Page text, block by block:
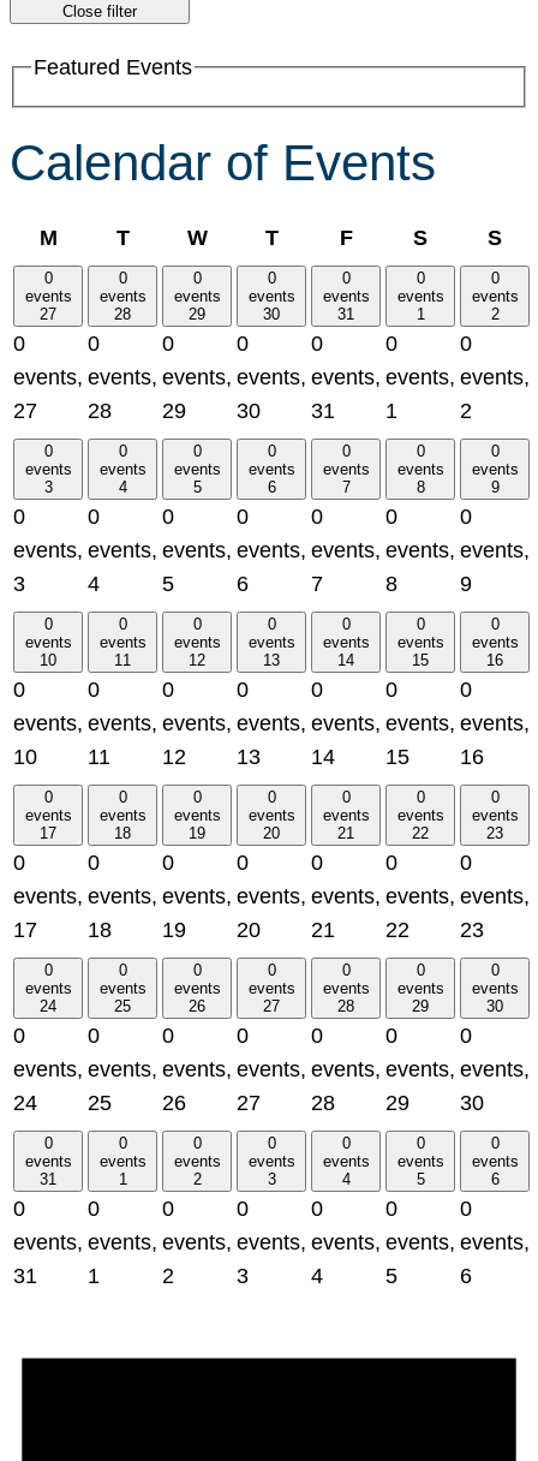
Close filter
Featured Events
Calendar of Events
MMonday
TTuesday
WWednesday
TThursday
FFridaySSaturday
S
0
events
27
0
events,
27
0
events
28
0
events,
28
0
events
29
0
events,
29
0
events
30
0
events,
30
0
events
31
0
events,
31
0
events
1
0
events,
1
0
events
2
0
events,
2
0
events
3
0
events,
3
0
events
4
0
events,
4
0
events
5
0
events,
5
0
events
6
0
events,
6
0
events
7
0
events,
7
0
events
8
0
events,
8
0
events
9
0
events,
9
0
events
10
0
events,
10
0
events
11
0
events,
11
0
events
12
0
events,
12
0
events
13
0
events,
13
0
events
14
0
events,
14
0
events
15
0
events,
15
0
events
16
0
events,
16
0
events
17
0
events,
17
0
events
18
0
events,
18
0
events
19
0
events,
19
0
events
20
0
events,
20
0
events
21
0
events,
21
0
events
22
0
events,
22
0
events
23
0
events,
23
0
events
24
0
events,
24
0
events
25
0
events,
25
0
events
26
0
events,
26
0
events
27
0
events,
27
0
events
28
0
events,
28
0
events
29
0
events,
29
0
events
30
0
events,
30
0
events
31
0
events,
31
0
events
1
0
events,
1
0
events
2
0
events,
2
0
events
3
0
events,
3
0
events
4
0
events,
4
0
events
5
0
events,
5
0
events
6
0
events,
6